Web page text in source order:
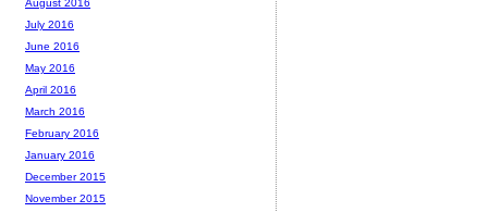
August 2016
July 2016
June 2016
May 2016
April 2016
March 2016
February 2016
January 2016
December 2015
November 2015